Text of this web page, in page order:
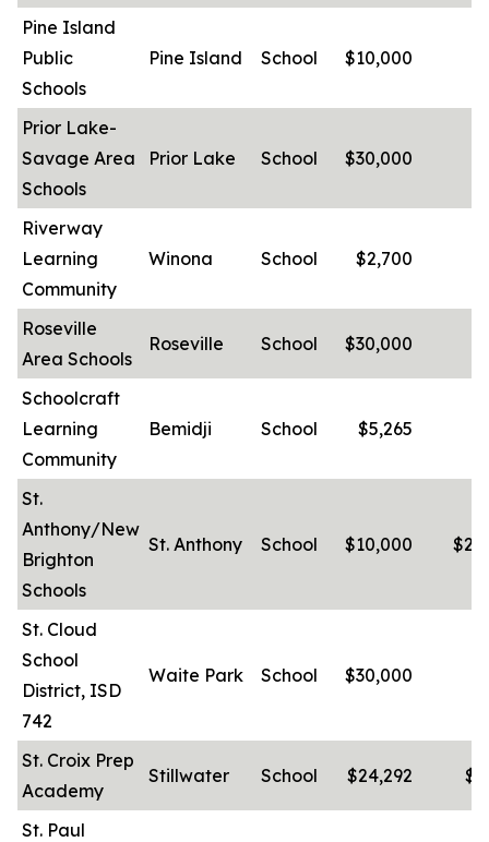
Pine Island
Public
Schools
Pine Island School $10,000
Prior Lake-
Savage Area
Schools
Prior Lake School $30,000
Riverway
Learning
Community
Winona School $2,700
Roseville
Area Schools
Roseville School $30,000
Schoolcraft
Learning
Community
Bemidji School $5,265
St.
Anthony/New
Brighton
Schools
St. Anthony School $10,000
St. Cloud
School
District, ISD
742
Waite Park School $30,000
St. Croix Prep
Academy
Stillwater School $24,292
St. Paul